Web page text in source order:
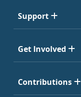
Support
Get Involved
Contributions